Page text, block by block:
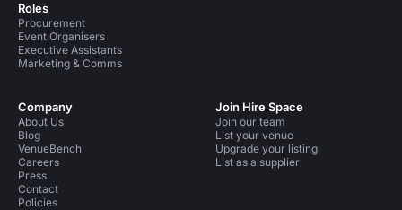
Roles
Procurement
Event Organisers
Executive Assistants
Marketing & Comms
Company
About Us
Blog
VenueBench
Careers
Press
Contact
Policies
Join Hire Space
Join our team
List your venue
Upgrade your listing
List as a supplier